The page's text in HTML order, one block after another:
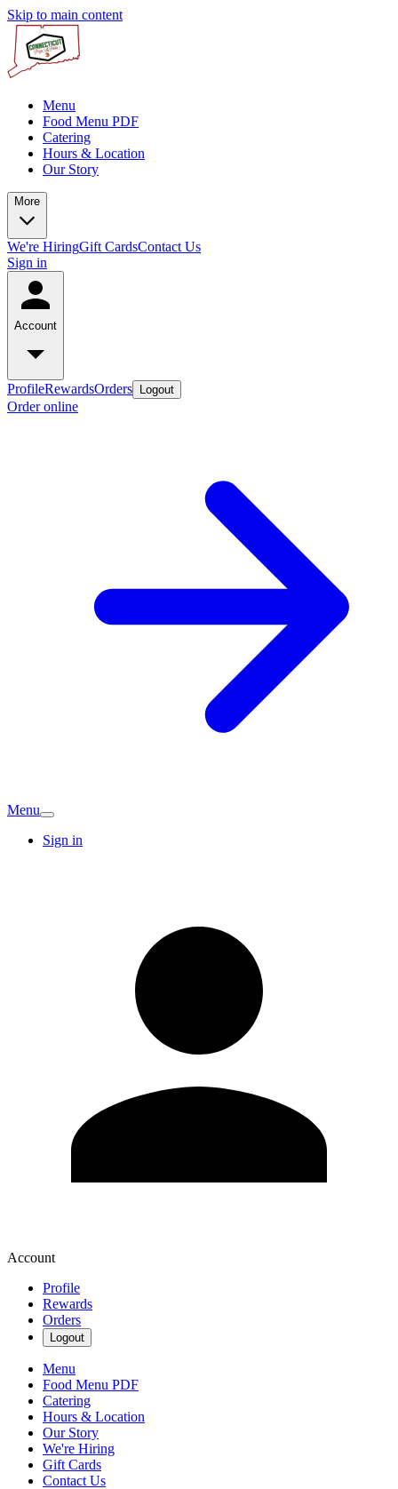
Skip to main content
Menu
Food Menu PDF
Catering
Hours & Location
Our Story
More
We're HiringGift CardsContact Us
Sign in
Account
ProfileRewardsOrders Logout
Order online
Menu
Sign in
Account
Profile
Rewards
Orders
Logout
Menu
Food Menu PDF
Catering
Hours & Location
Our Story
We're Hiring
Gift Cards
Contact Us